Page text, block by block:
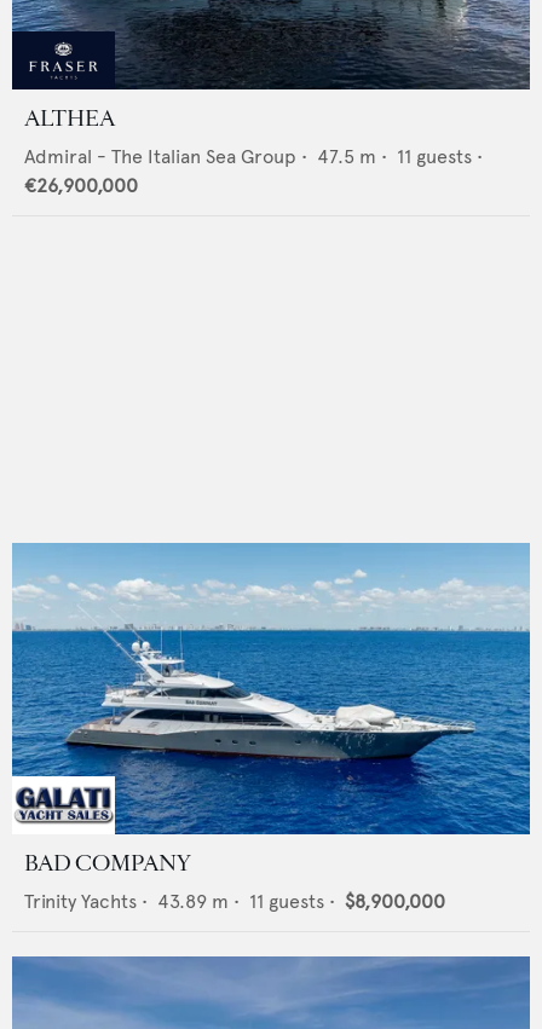
ALTHEA
Admiral - The Italian Sea Group • 47.5 m • 11 guests •
€26,900,000
BAD COMPANY
Trinity Yachts • 43.89 m • 11 guests • $8,900,000